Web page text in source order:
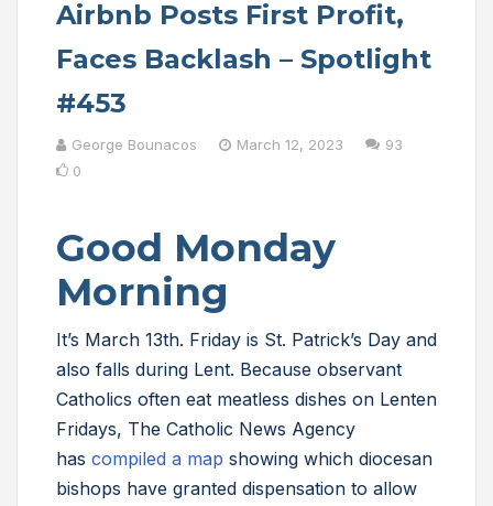
Airbnb Posts First Profit,
Faces Backlash – Spotlight
#453
George Bounacos March 12, 2023
93
0
Good Monday
Morning
It’s March 13th. Friday is St. Patrick’s Day and
also falls during Lent. Because observant
Catholics often eat meatless dishes on Lenten
Fridays, The Catholic News Agency
has compiled a map showing which diocesan
bishops have granted dispensation to allow